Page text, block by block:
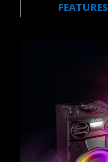
FEATURES